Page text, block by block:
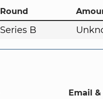
Round
Series B
Email &